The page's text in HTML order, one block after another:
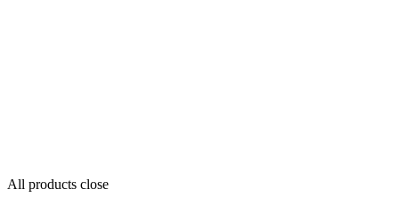
All products close